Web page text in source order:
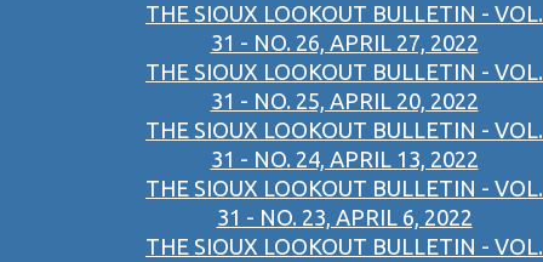
THE SIOUX LOOKOUT BULLETIN - VOL.
31 - NO. 26, APRIL 27, 2022
THE SIOUX LOOKOUT BULLETIN - VOL.
31 - NO. 25, APRIL 20, 2022
THE SIOUX LOOKOUT BULLETIN - VOL.
31 - NO. 24, APRIL 13, 2022
THE SIOUX LOOKOUT BULLETIN - VOL.
31 - NO. 23, APRIL 6, 2022
THE SIOUX LOOKOUT BULLETIN - VOL.